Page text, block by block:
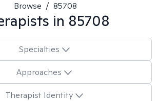
Browse / 85708
in 85708
Specialties
Approaches
Therapist Identity